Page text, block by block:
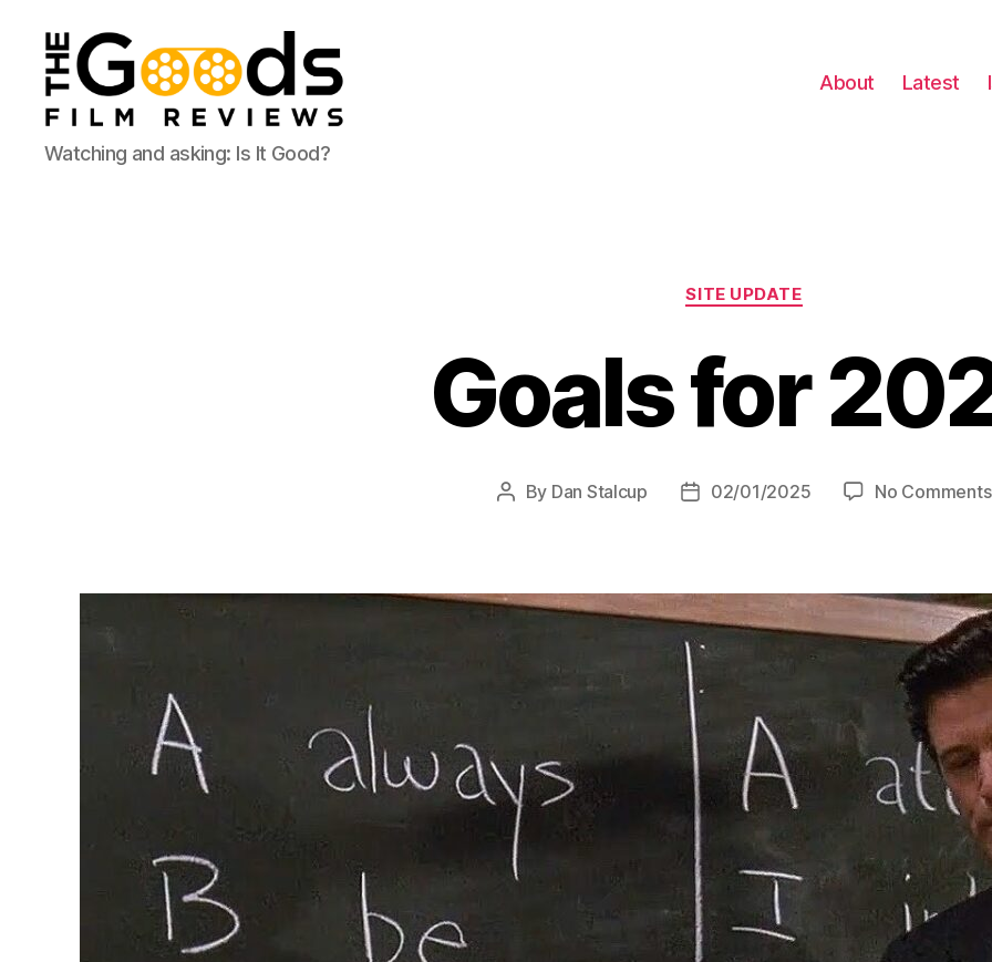
The
Goods:
Watching and asking: Is It Good?
About Latest
Categories
SITE UPDATE
Goals for
Post
By Dan Stalcup
Post02/01/2025 No Comments